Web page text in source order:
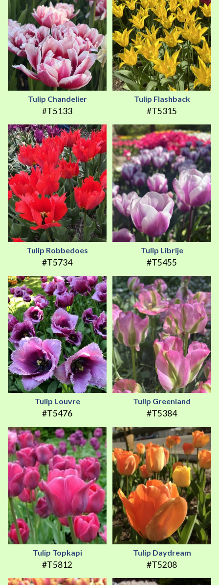
Tulip Chandelier
#T5133
Tulip Flashback
#T5315
Tulip Robbedoes
#T5734
Tulip Librije
#T5455
Tulip Louvre
#T5476
Tulip Greenland
#T5384
Tulip Topkapi
#T5812
Tulip Daydream
#T5208